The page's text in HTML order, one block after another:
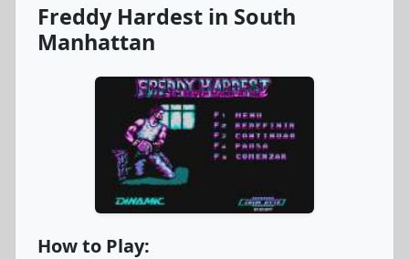
Freddy Hardest in South
Manhattan
How to Play: